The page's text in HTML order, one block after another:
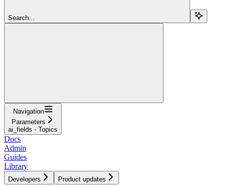
Search...
Navigation
Parameters
ai_fields - Topics
Docs
Admin
Guides
Library
Developers Product updates